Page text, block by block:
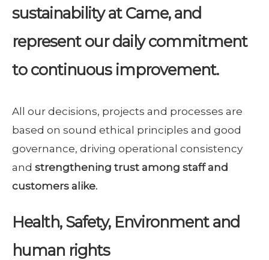
sustainability at Came, and
represent our daily commitment
to continuous improvement.
All our decisions, projects and processes are
based on sound ethical principles and good
governance, driving operational consistency
and strengthening trust among staff and
customers alike.
Health, Safety, Environment and
human rights